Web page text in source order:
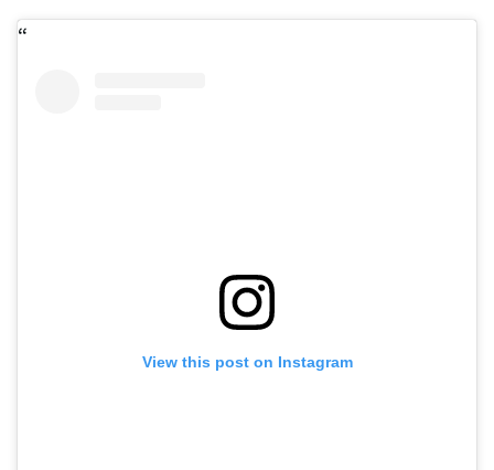
View this post on Instagram